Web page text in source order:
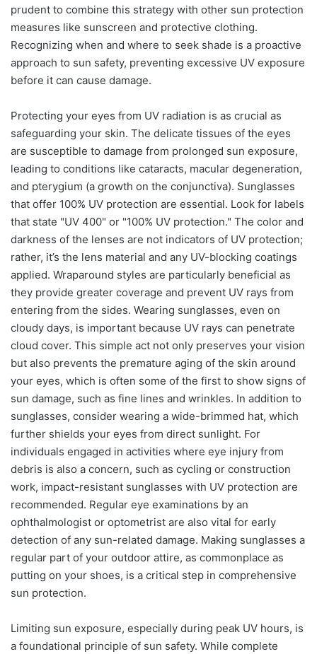
prudent to combine this strategy with other sun protection
measures like sunscreen and protective clothing.
Recognizing when and where to seek shade is a proactive
approach to sun safety, preventing excessive UV exposure
before it can cause damage.
Protecting your eyes from UV radiation is as crucial as
safeguarding your skin. The delicate tissues of the eyes
are susceptible to damage from prolonged sun exposure,
leading to conditions like cataracts, macular degeneration,
and pterygium (a growth on the conjunctiva). Sunglasses
that offer 100% UV protection are essential. Look for labels
that state "UV 400" or "100% UV protection." The color and
darkness of the lenses are not indicators of UV protection;
rather, it’s the lens material and any UV-blocking coatings
applied. Wraparound styles are particularly beneficial as
they provide greater coverage and prevent UV rays from
entering from the sides. Wearing sunglasses, even on
cloudy days, is important because UV rays can penetrate
cloud cover. This simple act not only preserves your vision
but also prevents the premature aging of the skin around
your eyes, which is often some of the first to show signs of
sun damage, such as fine lines and wrinkles. In addition to
sunglasses, consider wearing a wide-brimmed hat, which
further shields your eyes from direct sunlight. For
individuals engaged in activities where eye injury from
debris is also a concern, such as cycling or construction
work, impact-resistant sunglasses with UV protection are
recommended. Regular eye examinations by an
ophthalmologist or optometrist are also vital for early
detection of any sun-related damage. Making sunglasses a
regular part of your outdoor attire, as commonplace as
putting on your shoes, is a critical step in comprehensive
sun protection.
Limiting sun exposure, especially during peak UV hours, is
a foundational principle of sun safety. While complete